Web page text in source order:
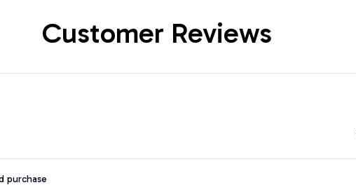
Customer Reviews
purchase